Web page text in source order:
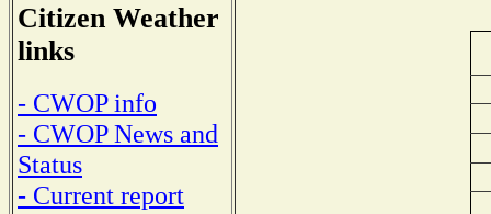
Citizen Weather
links
- CWOP info
- CWOP News and
Status
- Current report